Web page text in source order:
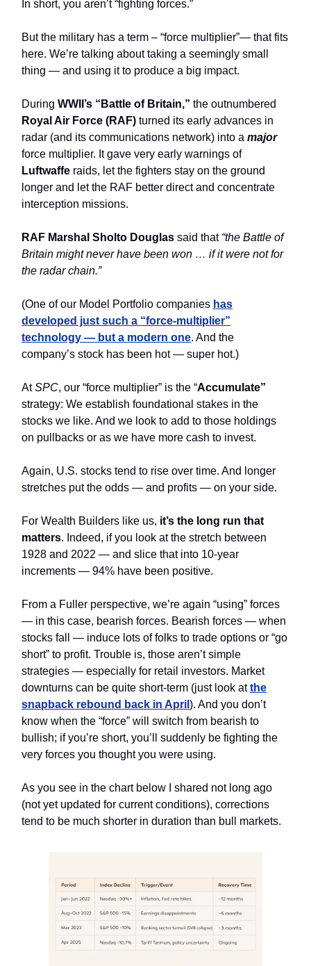
In short, you aren’t “fighting forces.”
But the military has a term – “force multiplier”— that fits
here. We’re talking about taking a seemingly small
thing — and using it to produce a big impact.
During WWII’s “Battle of Britain,” the outnumbered
Royal Air Force (RAF) turned its early advances in
radar (and its communications network) into a major
force multiplier. It gave very early warnings of
Luftwaffe raids, let the fighters stay on the ground
longer and let the RAF better direct and concentrate
interception missions.
RAF Marshal Sholto Douglas said that “the Battle of
Britain might never have been won … if it were not for
the radar chain.”
(One of our Model Portfolio companies has
developed just such a “force-multiplier”
technology — but a modern one. And the
company’s stock has been hot — super hot.)
AtSPC, our “force multiplier” is the “Accumulate”
strategy: We establish foundational stakes in the
stocks we like. And we look to add to those holdings
on pullbacks or as we have more cash to invest.
Again, U.S. stocks tend to rise over time. And longer
stretches put the odds — and profits — on your side.
For Wealth Builders like us, it’s the long run that
matters. Indeed, if you look at the stretch between
1928 and 2022 — and slice that into 10-year
increments — 94% have been positive.
From a Fuller perspective, we’re again “using” forces
— in this case, bearish forces. Bearish forces — when
stocks fall — induce lots of folks to trade options or “go
short” to profit. Trouble is, those aren’t simple
strategies — especially for retail investors. Market
downturns can be quite short-term (just look atthe
snapback rebound back in April ). And you don’t
know when the “force” will switch from bearish to
bullish; if you’re short, you’ll suddenly be fighting the
very forces you thought you were using.
As you see in the chart below I shared not long ago
(not yet updated for current conditions), corrections
tend to be much shorter in duration than bull markets.